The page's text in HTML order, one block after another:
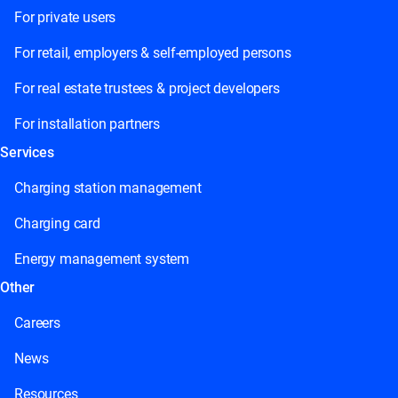
For private users
For retail, employers & self-employed persons
For real estate trustees & project developers
For installation partners
Services
Charging station management
Charging card
Energy management system
Other
Careers
News
Resources